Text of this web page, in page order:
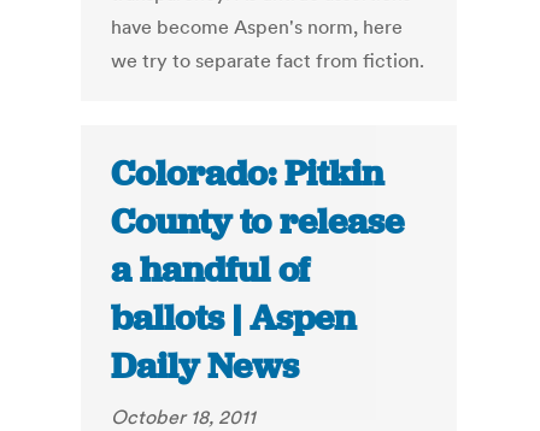
have become Aspen's norm, here
we try to separate fact from fiction.
Colorado: Pitkin
County to release
a handful of
ballots | Aspen
Daily News
October 18, 2011